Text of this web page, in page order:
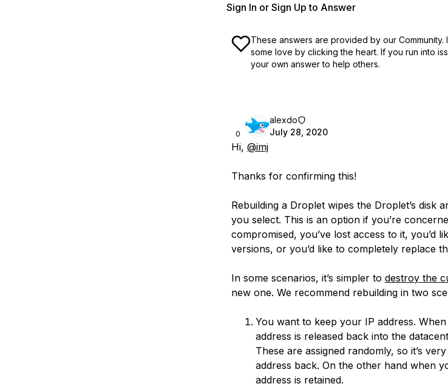
Sign In or Sign Up to Answer
These answers are provided by our Community.
some love by clicking the heart. If you run into
your own answer to help others.
0
alexdo
July 28, 2020
Hi, @imj
Thanks for confirming this!
Rebuilding a Droplet wipes the Droplet’s disk
you select. This is an option if you’re
compromised, you’ve lost access to it, you’d
versions, or you’d like to completely replace
In some scenarios, it’s simpler to destroy the
new one. We recommend rebuilding in two
You want to keep your IP address.
address is released back into the
These are assigned randomly, so it’s
address back. On the other hand when
address is retained.